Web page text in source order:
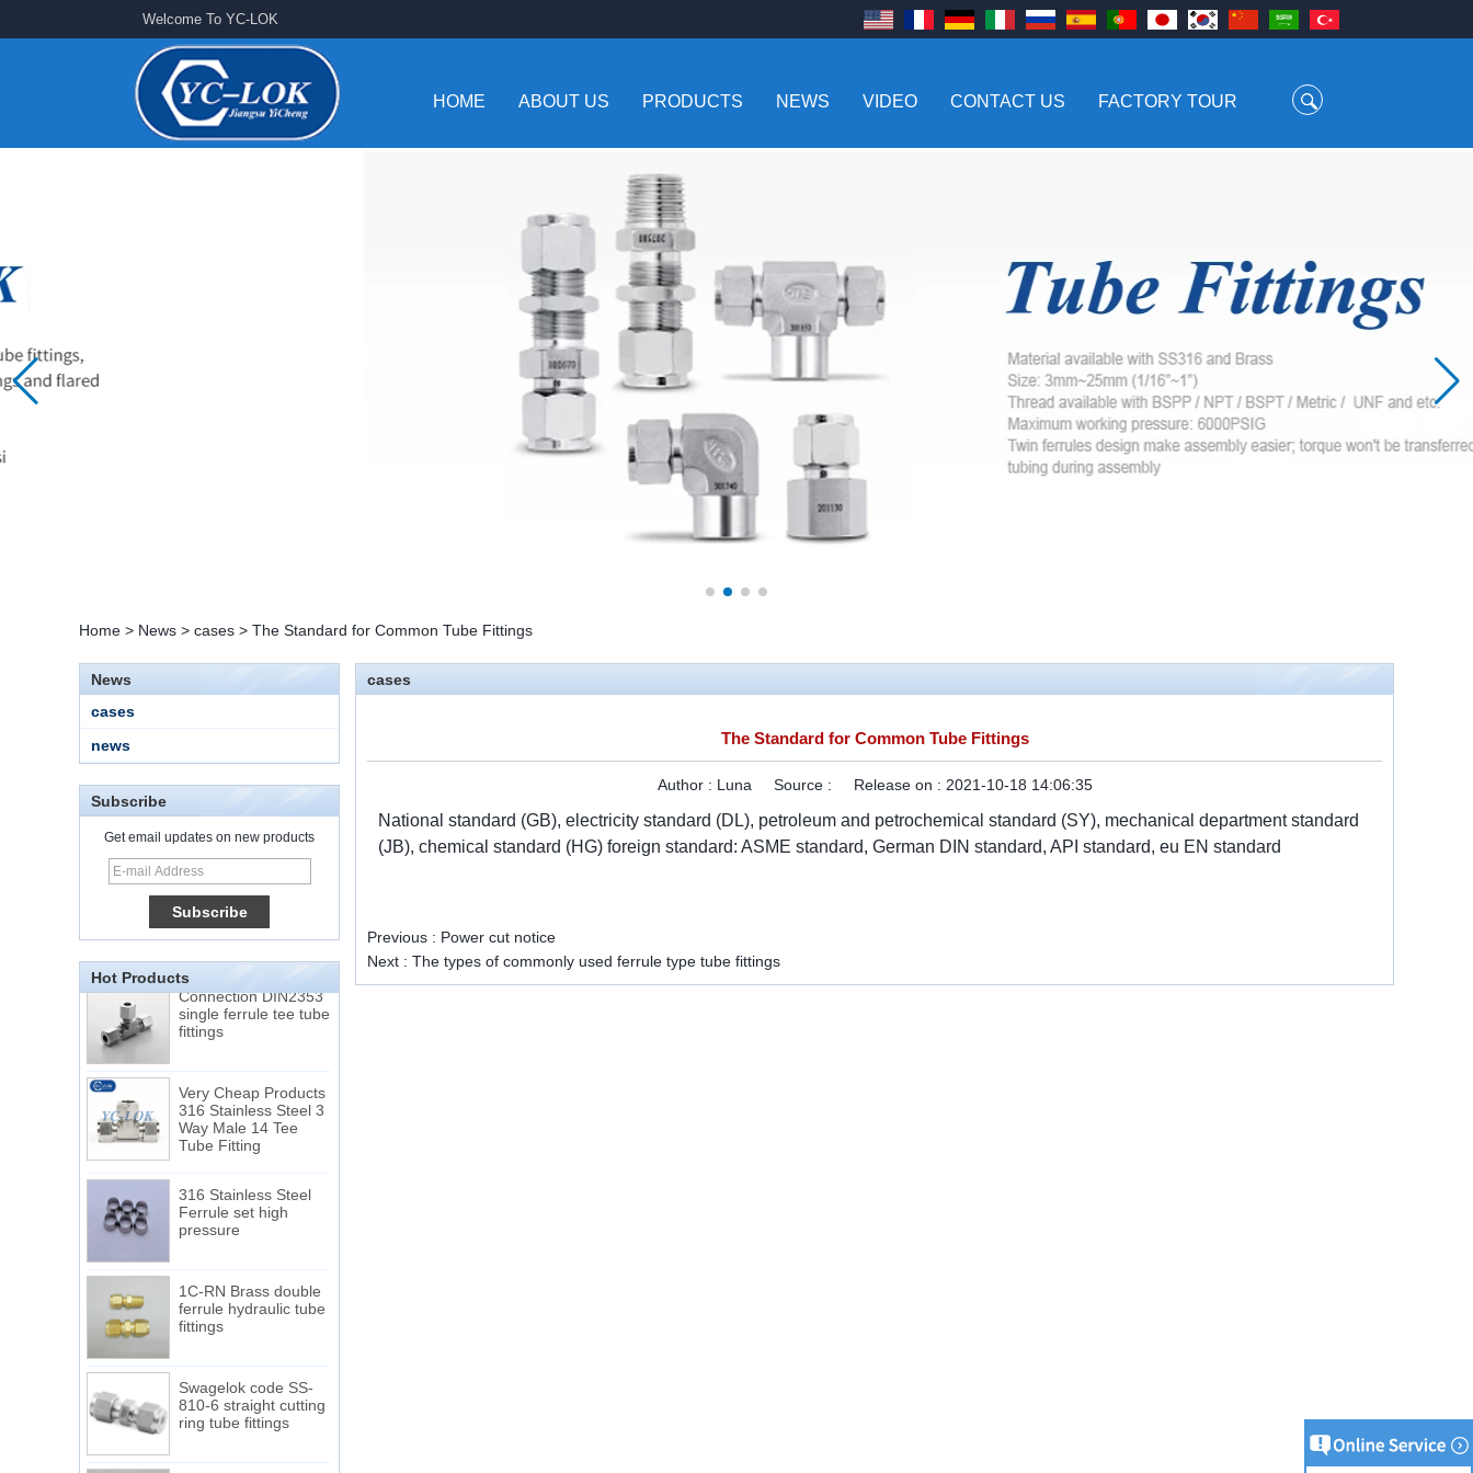
Welcome To YC-LOK
HOME ABOUT US PRODUCTS NEWS VIDEO CONTACT US FACTORY TOUR
Home > News > cases > The Standard for Common Tube Fittings
News
cases
news
Subscribe
Get email updates on new products
Hot Products
15 Stainless Steel
Double Ferrules Inch
Tube 12 to NPT 12
Male Connector
Connection DIN2353
single ferrule tee tube
fittings
316 Stainless Steel 3
Way Male 14 Tee
Tube Fitting
Ferrule set high
pressure
ferrule hydraulic tube
fittings
810-6 straight cutting
ring tube fittings
cases
The Standard for Common Tube Fittings
Author : Luna Source : Release on : 2021-10-18 14:06:35
National standard (GB), electricity standard (DL), petroleum and petrochemical standard (SY), mechanical department standard
(JB), chemical standard (HG) foreign standard: ASME standard, German DIN standard, API standard, eu EN standard
Previous : Power cut notice
Next : The types of commonly used ferrule type tube fittings